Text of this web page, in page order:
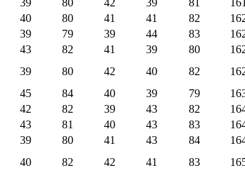
39 80 42 39 81
161
40 80 41 41 82
39 79 39 44 83
43 82 41 39 80
39 80 42 40 82
45 84 40 39 79
42 82 39 43 82
43 81 40 43 83
39 80 41 43 84
40 82 42 41 83